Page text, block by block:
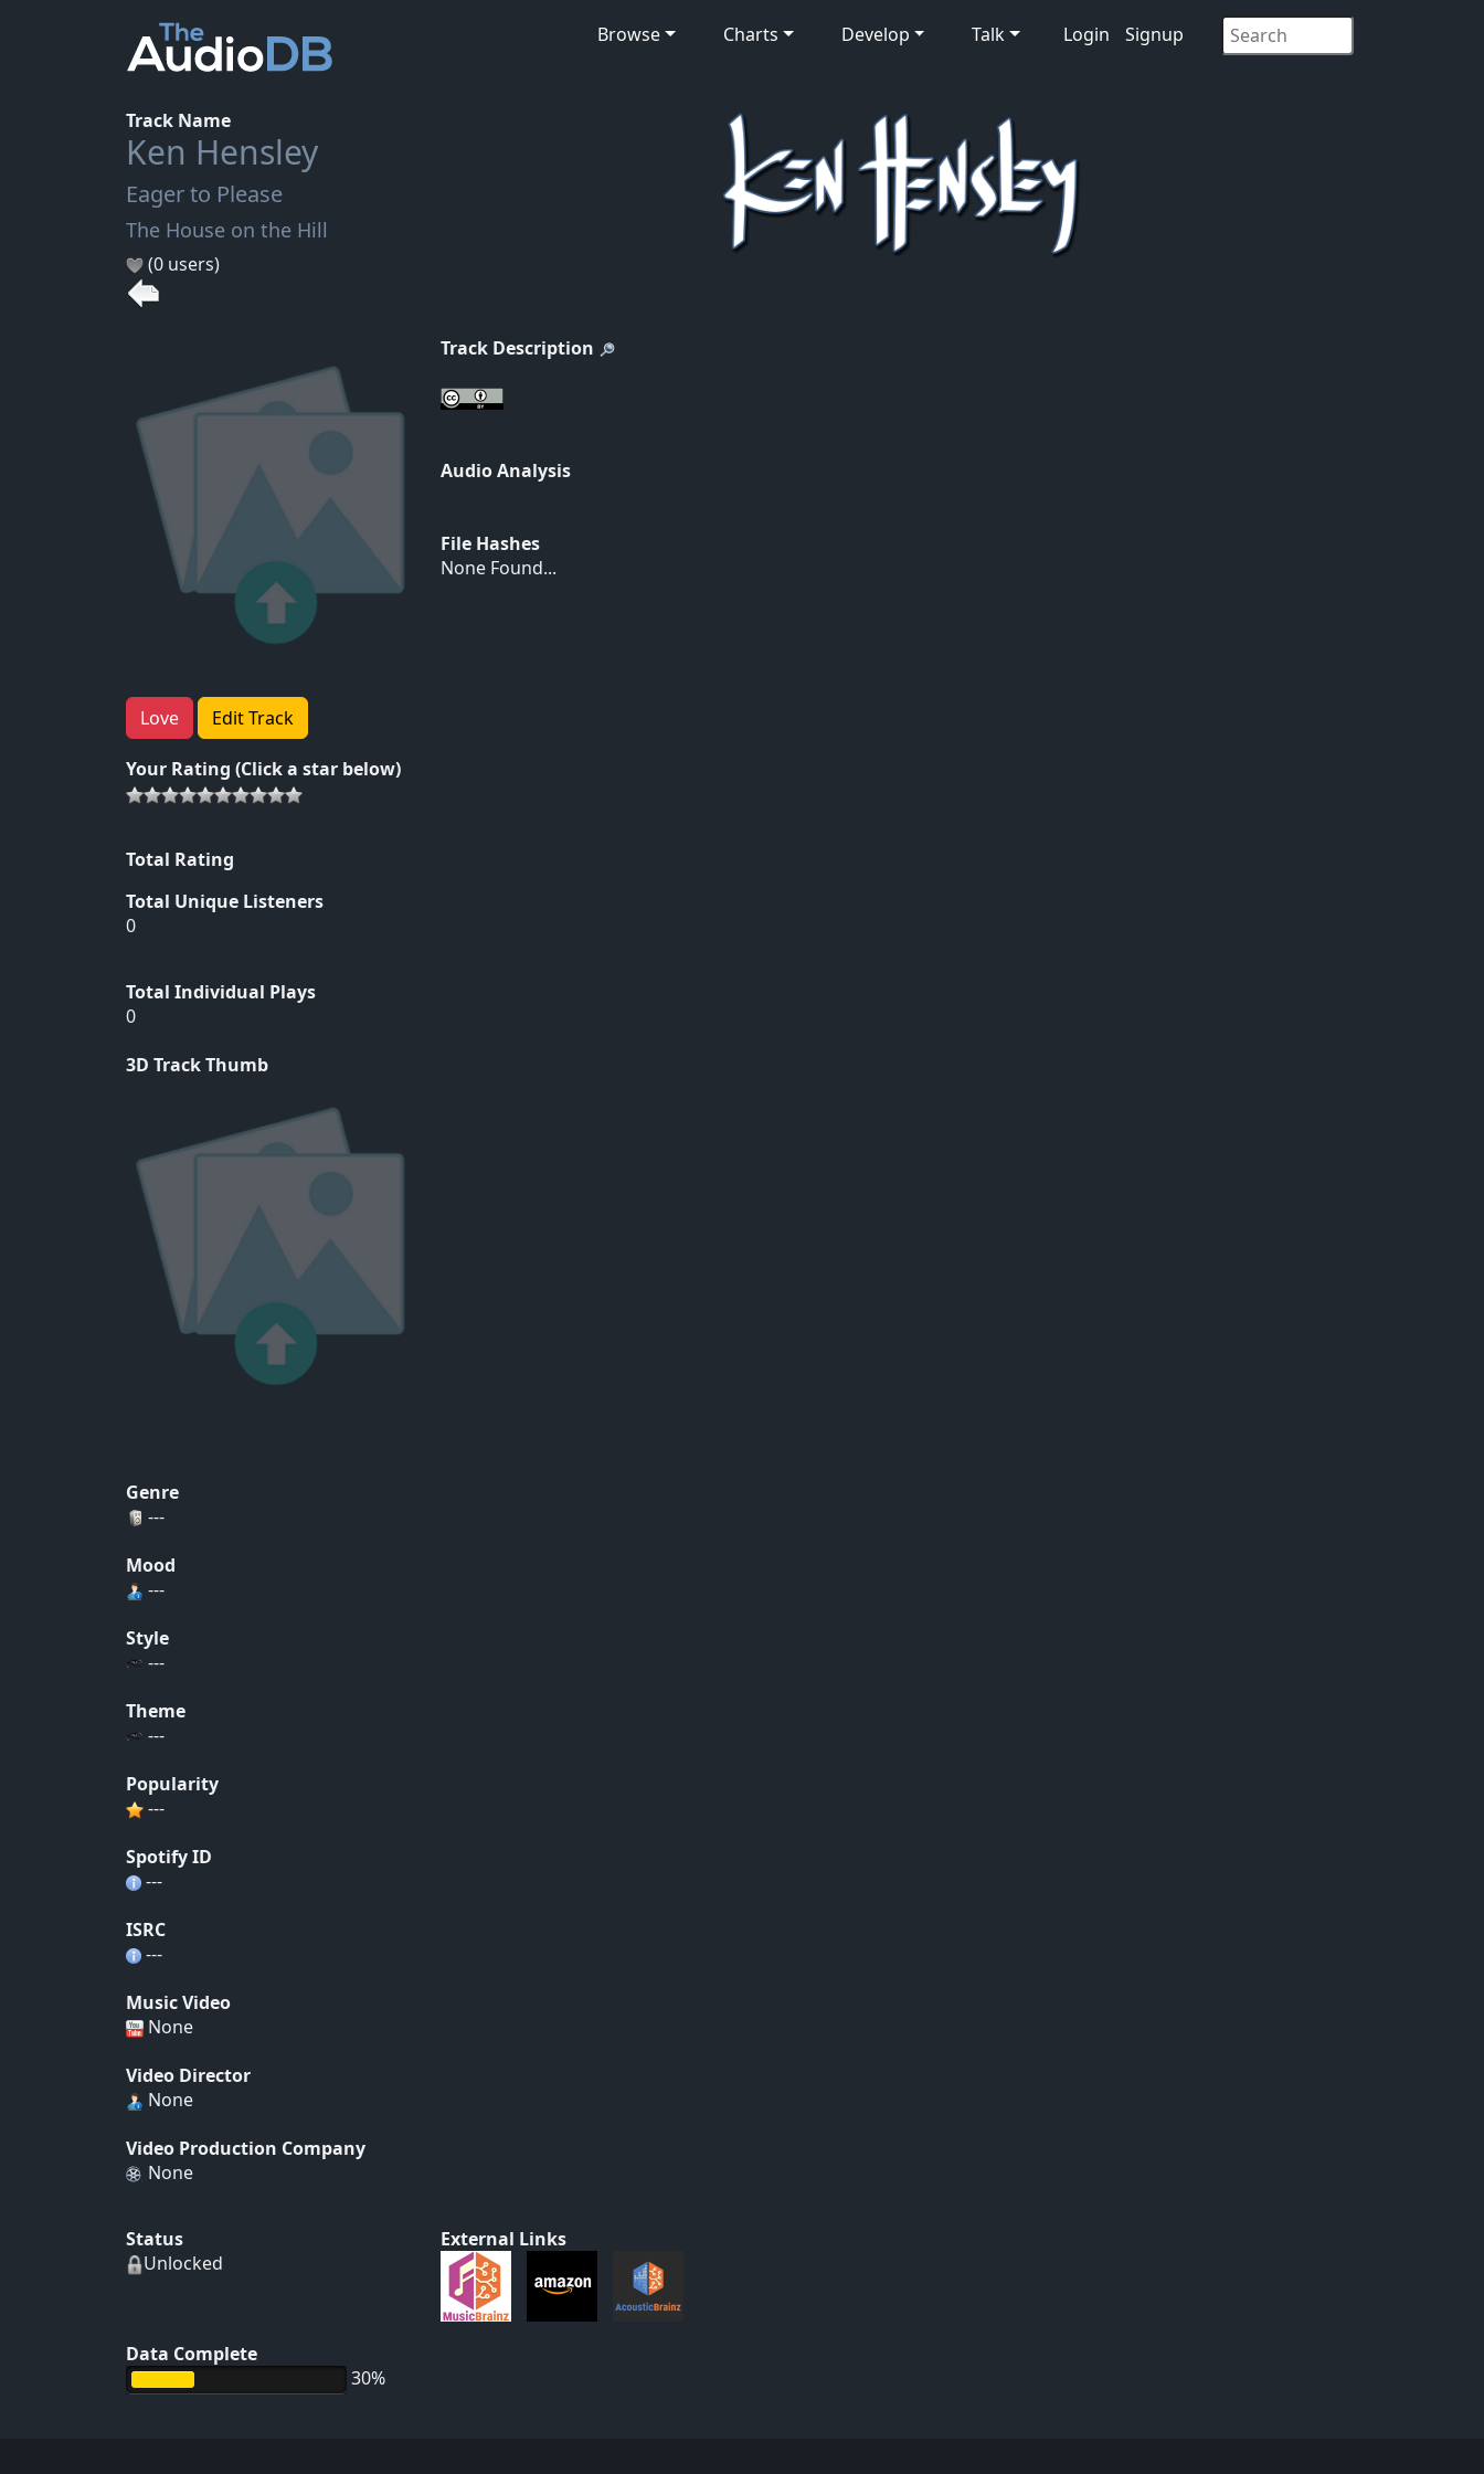
Browse Charts Develop Talk Login Signup
Track Name
Ken Hensley
Eager to Please
The House on the Hill
(0 users)
Love Edit Track
Your Rating (Click a star below)
Total Rating
Total Unique Listeners
0
Total Individual Plays
0
3D Track Thumb
Track Description
Audio Analysis
File Hashes
None Found...
Genre
---
Mood
---
Style
---
Theme
---
Popularity
---
Spotify ID
---
ISRC
---
Music Video
None
Video Director
None
Video Production Company
None
Status
Unlocked
Data Complete
30%
External Links